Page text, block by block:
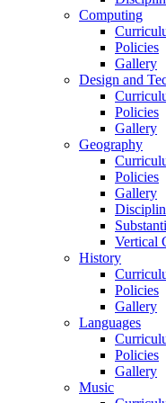
Computing
Policies
Gallery
Design and
Policies
Gallery
Geography
Policies
Gallery
Vertical
History
Policies
Gallery
Languages
Policies
Gallery
Music